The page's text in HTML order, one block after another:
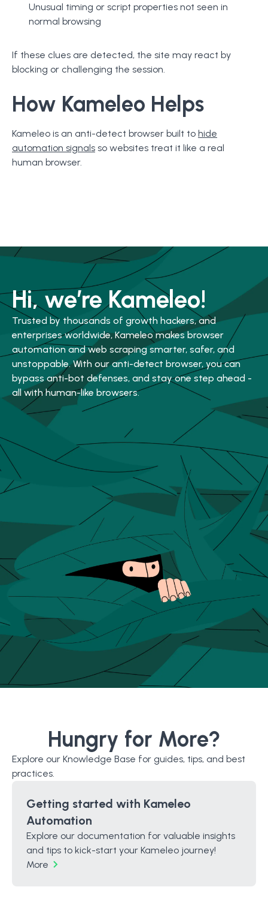
Unusual timing or script properties not seen in
normal browsing
If these clues are detected, the site may react by
blocking or challenging the session.
How Kameleo Helps
Kameleo is an anti-detect browser built to hide
automation signals so websites treat it like a real
human browser.
Hi, we’re Kameleo!
Trusted by thousands of growth hackers, and
enterprises worldwide, Kameleo makes browser
automation and web scraping smarter, safer, and
unstoppable. With our anti-detect browser, you can
bypass anti-bot defenses, and stay one step ahead -
all with human-like browsers.
Hungry for More?
Explore our Knowledge Base for guides, tips, and best
practices.
Getting started with Kameleo
Automation
Explore our documentation for valuable insights
and tips to kick-start your Kameleo journey!
More